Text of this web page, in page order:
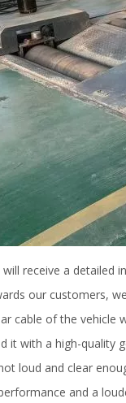
receive a detailed
our customers,
cable of the vehicle
it with a high-quality
loud and clear
and a